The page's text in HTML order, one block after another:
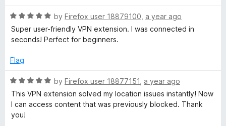
o
x
o
u
f
R
a
t
d
o
u
t
f
by Firefox user 18879100 a year ago
Super user-friendly VPN extension. I was connected in
seconds! Perfect for beginners.
Flag
R
a
t
e
by Firefox user 18877151 a year ago
This VPN extension solved my location issues instantly! Now
I can access content that was previously blocked. Thank
you!